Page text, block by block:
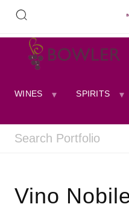
WINES SPIRITS
Vino